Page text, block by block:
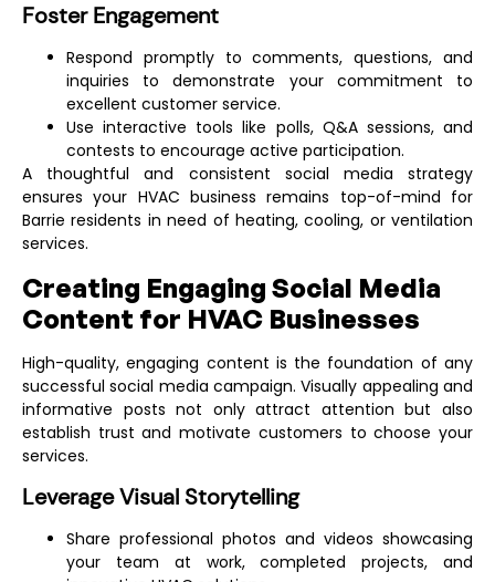
Foster Engagement
Respond promptly to comments, questions, and
inquiries to demonstrate your commitment to
excellent customer service.
Use interactive tools like polls, Q&A sessions, and
contests to encourage active participation.
A thoughtful and consistent social media strategy
ensures your HVAC business remains top-of-mind for
Barrie residents in need of heating, cooling, or ventilation
services.
Creating Engaging Social Media
Content for HVAC Businesses
High-quality, engaging content is the foundation of any
successful social media campaign. Visually appealing and
informative posts not only attract attention but also
establish trust and motivate customers to choose your
services.
Leverage Visual Storytelling
Share professional photos and videos showcasing
your team at work, completed projects, and